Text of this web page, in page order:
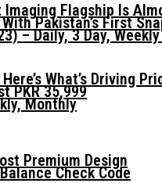
Flagship Is
What’s Driving
Pakistan’s First
PKR 35,999
Premium Design
– Daily, 3 Day,
Monthly
Check Code